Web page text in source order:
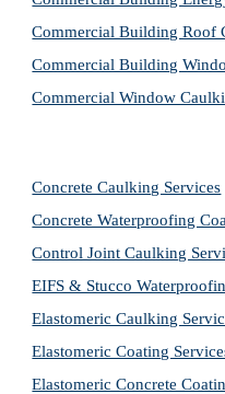
Commercial Building Roof
Commercial Building
Commercial Window
Concrete Caulking Services
Concrete Waterproofing
Control Joint Caulking
EIFS & Stucco
Elastomeric Caulking
Elastomeric Coating
Elastomeric Concrete